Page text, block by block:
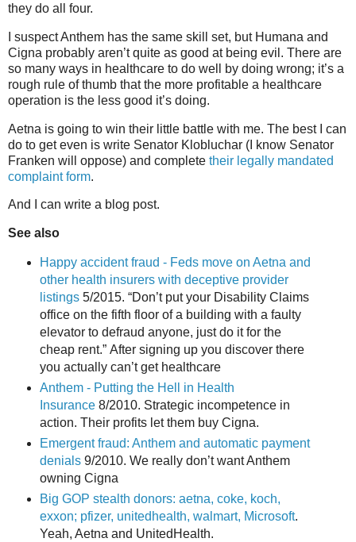
they do all four.
I suspect Anthem has the same skill set, but Humana and
Cigna probably aren’t quite as good at being evil. There are
so many ways in healthcare to do well by doing wrong; it’s a
rough rule of thumb that the more profitable a healthcare
operation is the less good it’s doing.
Aetna is going to win their little battle with me. The best I can
do to get even is write Senator Klobluchar (I know Senator
Franken will oppose) and complete their legally mandated
complaint form.
And I can write a blog post.
See also
Happy accident fraud - Feds move on Aetna and
other health insurers with deceptive provider
listings5/2015. “Don’t put your Disability Claims
office on the fifth floor of a building with a faulty
elevator to defraud anyone, just do it for the
cheap rent.” After signing up you discover there
you actually can’t get healthcare
Anthem - Putting the Hell in Health
Insurance8/2010. Strategic incompetence in
action. Their profits let them buy Cigna.
Emergent fraud: Anthem and automatic payment
denials9/2010. We really don’t want Anthem
owning Cigna
Big GOP stealth donors: aetna, coke, koch,
exxon; pfizer, unitedhealth, walmart, Microsoft.
Yeah, Aetna and UnitedHealth.